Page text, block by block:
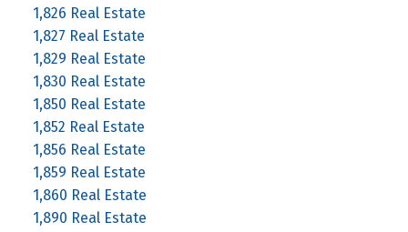
1,826 Real Estate
1,827 Real Estate
1,829 Real Estate
1,830 Real Estate
1,850 Real Estate
1,852 Real Estate
1,856 Real Estate
1,859 Real Estate
1,860 Real Estate
1,890 Real Estate